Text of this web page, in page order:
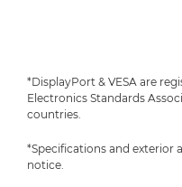
*DisplayPort & VESA are
Electronics Standards
countries.
*Specifications and exterior
notice.